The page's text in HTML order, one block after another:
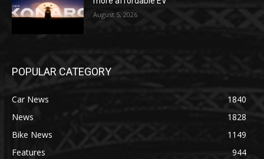
August 5, 2026
POPULAR CATEGORY
Car News
1840
News
1828
Bike News
1149
Features
944